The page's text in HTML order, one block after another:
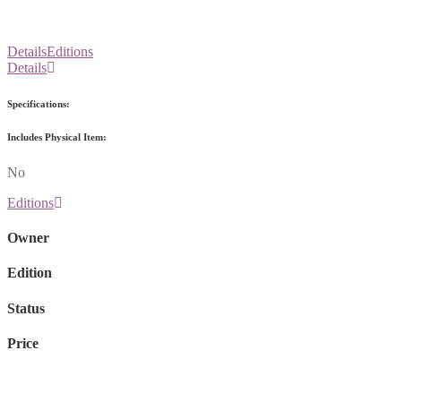
DetailsEditions
Details
Specifications:
Includes Physical Item:
No
Editions
Owner
Edition
Status
Price